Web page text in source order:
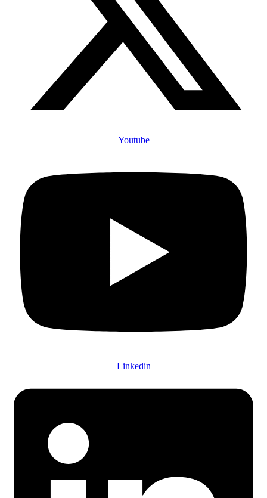
Youtube
Linkedin